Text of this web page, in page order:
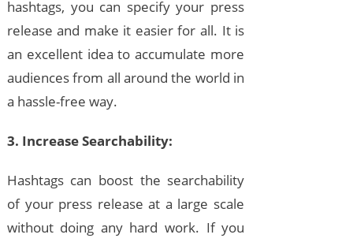
hashtags, you can specify your press
release and make it easier for all. It is
an excellent idea to accumulate more
audiences from all around the world in
a hassle-free way.
3. Increase Searchability:
Hashtags can boost the searchability
of your press release at a large scale
without doing any hard work. If you